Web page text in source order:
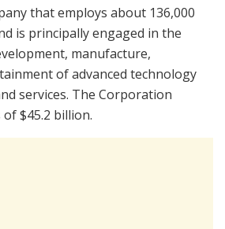
that employs about 136,000
is principally engaged in the
manufacture,
of advanced technology
services. The Corporation
$45.2 billion.